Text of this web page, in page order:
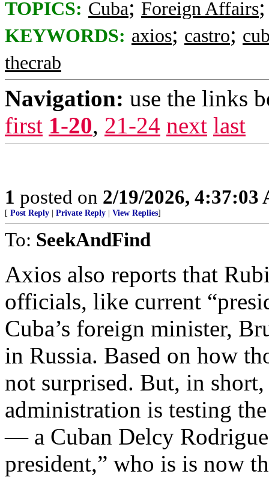
TOPICS: Cuba; Foreign Affairs
KEYWORDS: axios; castro;
thecrab
Navigation: use the links
first 1-20, 21-24 next last
1 posted on 2/19/2026, 4:37:03
[ Post Reply Private Reply View Replies]
To: SeekAndFind
Axios also reports that
officials, like current
Cuba’s foreign minister,
in Russia. Based on how
not surprised. But, in
administration is testing
— a Cuban Delcy
president,” who is is now